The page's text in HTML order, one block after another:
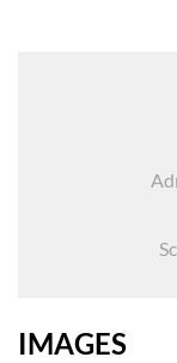
IMAGES